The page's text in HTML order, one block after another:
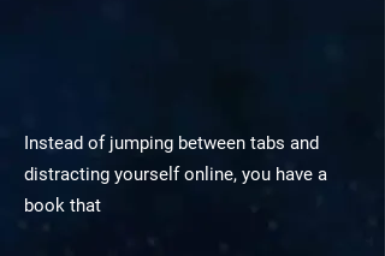
Instead of jumping between tabs and
distracting yourself online, you have a
book that